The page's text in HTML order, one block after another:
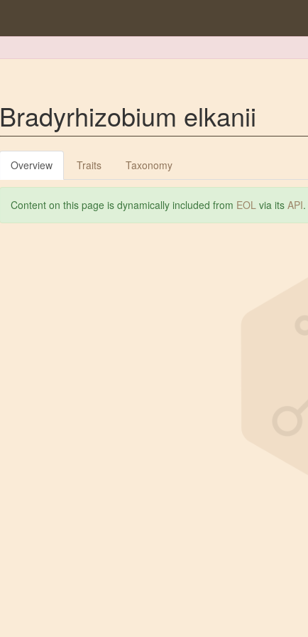
Bradyrhizobium elkanii
Overview Traits Taxonomy
Content on this page is dynamically included from EOL via its API.